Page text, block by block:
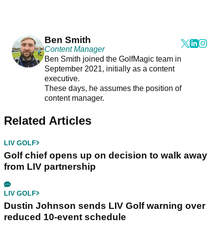
Ben Smith
Content Manager
Ben Smith joined the GolfMagic team in
September 2021, initially as a content
executive.
These days, he assumes the position of
content manager.
Related Articles
LIV GOLF
Golf chief opens up on decision to walk away
from LIV partnership
LIV GOLF
Dustin Johnson sends LIV Golf warning over
reduced 10-event schedule